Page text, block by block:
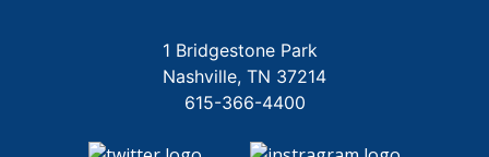
1 Bridgestone Park
Nashville TN 37214
615-366-4400